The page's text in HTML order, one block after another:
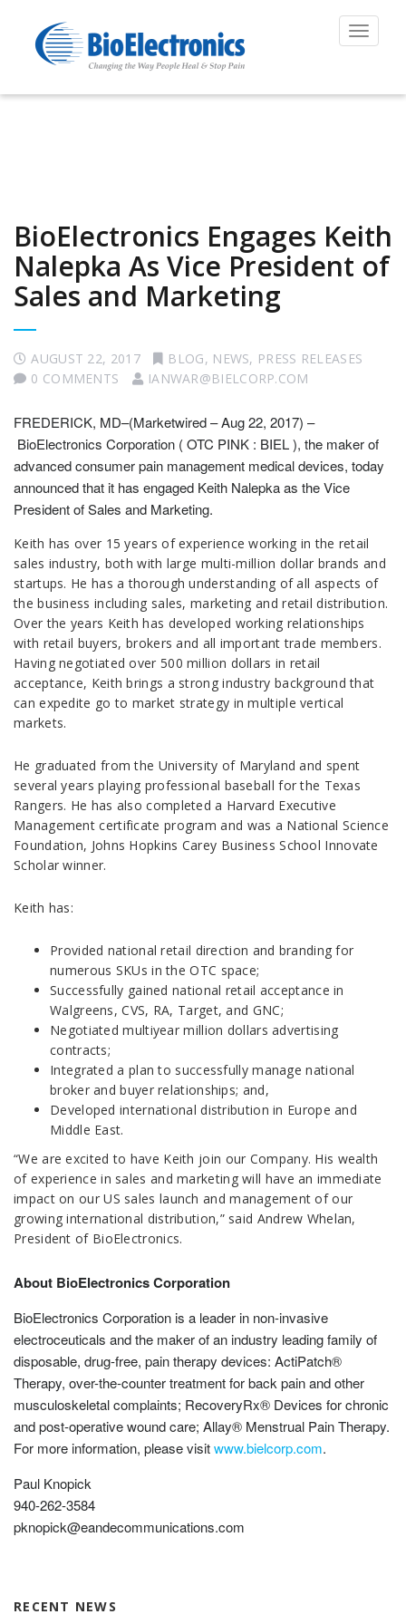
Toggle
BioElectronics Engages Keith
Nalepka As Vice President of
Sales and Marketing
AUGUST 22, 2017 BLOG, NEWS, PRESS RELEASES
0 COMMENTS
IANWAR@BIELCORP.COM
FREDERICK, MD–(Marketwired – Aug 22, 2017) –
BioElectronics Corporation ( OTC PINK : BIEL ), the maker of
advanced consumer pain management medical devices, today
announced that it has engaged Keith Nalepka as the Vice
President of Sales and Marketing.
Keith has over 15 years of experience working in the retail
sales industry, both with large multi-million dollar brands and
startups. He has a thorough understanding of all aspects of
the business including sales, marketing and retail distribution.
Over the years Keith has developed working relationships
with retail buyers, brokers and all important trade members.
Having negotiated over 500 million dollars in retail
acceptance, Keith brings a strong industry background that
can expedite go to market strategy in multiple vertical
markets.
He graduated from the University of Maryland and spent
several years playing professional baseball for the Texas
Rangers. He has also completed a Harvard Executive
Management certificate program and was a National Science
Foundation, Johns Hopkins Carey Business School Innovate
Scholar winner.
Keith has:
Provided national retail direction and branding for
numerous SKUs in the OTC space;
Successfully gained national retail acceptance in
Walgreens, CVS, RA, Target, and GNC;
Negotiated multiyear million dollars advertising
contracts;
Integrated a plan to successfully manage national
broker and buyer relationships; and,
Developed international distribution in Europe and
Middle East.
“We are excited to have Keith join our Company. His wealth
of experience in sales and marketing will have an immediate
impact on our US sales launch and management of our
growing international distribution,” said Andrew Whelan,
President of BioElectronics.
About BioElectronics Corporation
BioElectronics Corporation is a leader in non-invasive
electroceuticals and the maker of an industry leading family of
disposable, drug-free, pain therapy devices: ActiPatch®
Therapy, over-the-counter treatment for back pain and other
musculoskeletal complaints; RecoveryRx® Devices for chronic
and post-operative wound care; Allay® Menstrual Pain Therapy.
For more information, please visitwww.bielcorp.com.
Paul Knopick
940-262-3584
pknopick@eandecommunications.com
RECENT NEWS